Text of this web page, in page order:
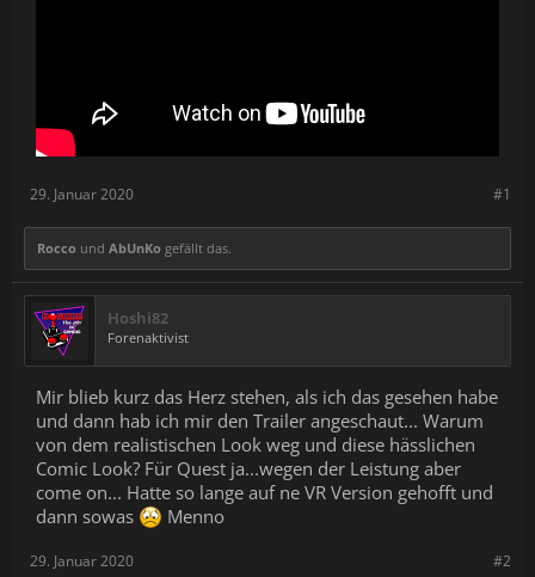
but will also support you, explaining the elements of the game.
He is not only taking care of the woodwork!
There is a series of challenging renovations ahead of you, so do
not hesitate!
Reach for your tool belt, get your crew and take matters in your
own hands. Are you going to become the best flipper? It is all up
to you!
#1
29. Januar 2020
Rocco und AbUnKo gefällt das.
Hoshi82
Forenaktivist
Mir blieb kurz das Herz stehen, als ich das gesehen habe
und dann hab ich mir den Trailer angeschaut... Warum
von dem realistischen Look weg und diese hässlichen
Comic Look? Für Quest ja...wegen der Leistung aber
come on... Hatte so lange auf ne VR Version gehofft und
dann sowas
Menno
#2
29. Januar 2020